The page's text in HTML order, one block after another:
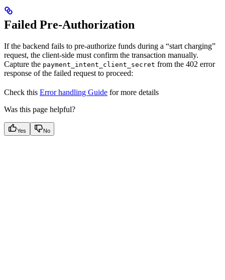
Failed Pre-Authorization
If the backend fails to pre-authorize funds during a “start charging”
request, the client-side must confirm the transaction manually.
Capture the payment_intent_client_secret from the 402 error
response of the failed request to proceed:
Check this Error handling Guide for more details
Was this page helpful?
Yes No